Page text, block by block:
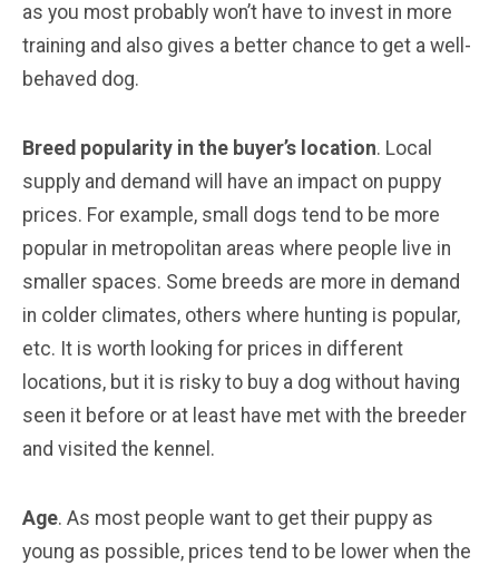
as you most probably won’t have to invest in more
training and also gives a better chance to get a well-
behaved dog.
Breed popularity in the buyer’s location. Local
supply and demand will have an impact on puppy
prices. For example, small dogs tend to be more
popular in metropolitan areas where people live in
smaller spaces. Some breeds are more in demand
in colder climates, others where hunting is popular,
etc. It is worth looking for prices in different
locations, but it is risky to buy a dog without having
seen it before or at least have met with the breeder
and visited the kennel.
Age. As most people want to get their puppy as
young as possible, prices tend to be lower when the